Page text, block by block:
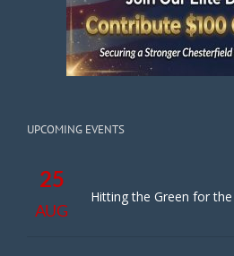
UPCOMING EVENTS
25
AUG
Hitting the Green for